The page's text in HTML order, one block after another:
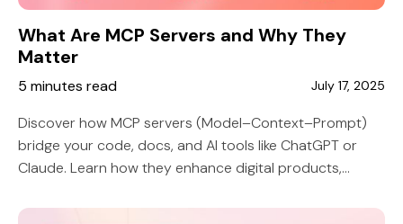
What Are MCP Servers and Why They
Matter
5 minutes read July 17, 2025
Discover how MCP servers (Model–Context–Prompt)
bridge your code, docs, and AI tools like ChatGPT or
Claude. Learn how they enhance digital products,
getting too technical.